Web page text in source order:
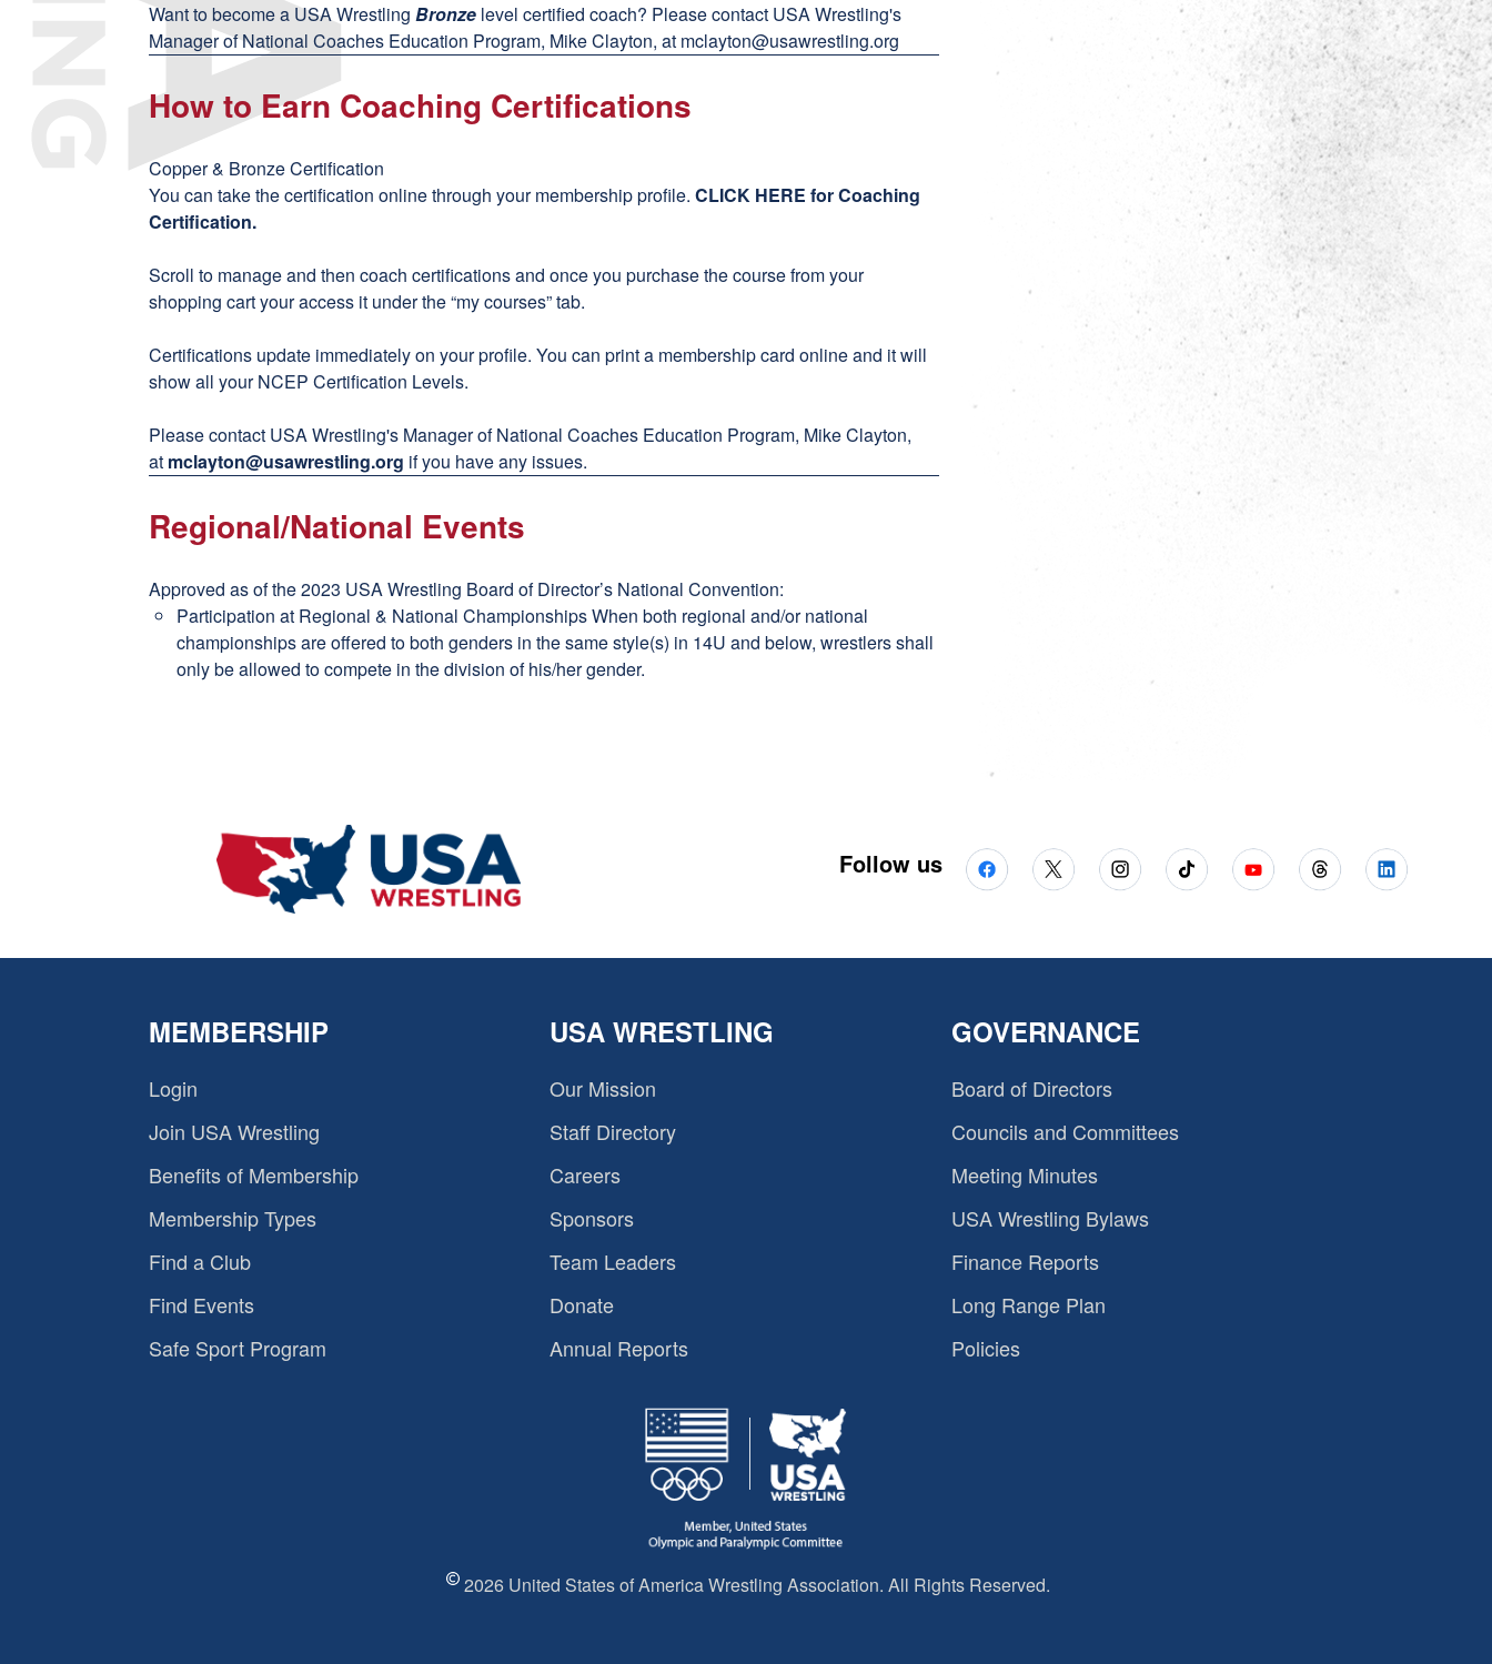
Want to become a USA WrestlingBronze level certified coach? Please contact USA Wrestling's
Manager of National Coaches Education Program, Mike Clayton, at mclayton@usawrestling.org
How to Earn Coaching Certifications
Copper & Bronze Certification
You can take the certification online through your membership profile.CLICK HERE for Coaching
Certification.
Scroll to manage and then coach certifications and once you purchase the course from your
shopping cart your access it under the “my courses” tab.
Certifications update immediately on your profile. You can print a membership card online and it will
show all your NCEP Certification Levels.
Please contact USA Wrestling's Manager of National Coaches Education Program, Mike Clayton,
at mclayton@usawrestling.org if you have any issues.
Regional/National Events
Approved as of the 2023 USA Wrestling Board of Director’s National Convention:
Participation at Regional & National Championships When both regional and/or national
championships are offered to both genders in the same style(s) in 14U and below, wrestlers shall
only be allowed to compete in the division of his/her gender.
Follow us
MEMBERSHIP
Login
Join USA Wrestling
Benefits of Membership
Membership Types
Find a Club
Find Events
Safe Sport Program
USA WRESTLING
Our Mission
Staff Directory
Careers
Sponsors
Team Leaders
Donate
Annual Reports
GOVERNANCE
Board of Directors
Councils and Committees
Meeting Minutes
USA Wrestling Bylaws
Finance Reports
Long Range Plan
Policies
2026 United States of America Wrestling Association. All Rights Reserved.